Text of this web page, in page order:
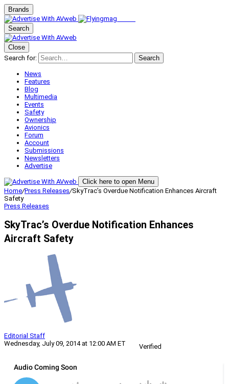
Brands
Search
Close
Search for:
Search
News
Features
Blog
Multimedia
Events
Safety
Ownership
Avionics
Forum
Account
Submissions
Newsletters
Advertise
Click here to open Menu
Home/Press Releases/SkyTrac’s Overdue Notification Enhances Aircraft
Safety
Press Releases
SkyTrac’s Overdue Notification Enhances
Aircraft Safety
Editorial Staff
Wednesday, July 09, 2014 at 12:00 AM ET
Verified